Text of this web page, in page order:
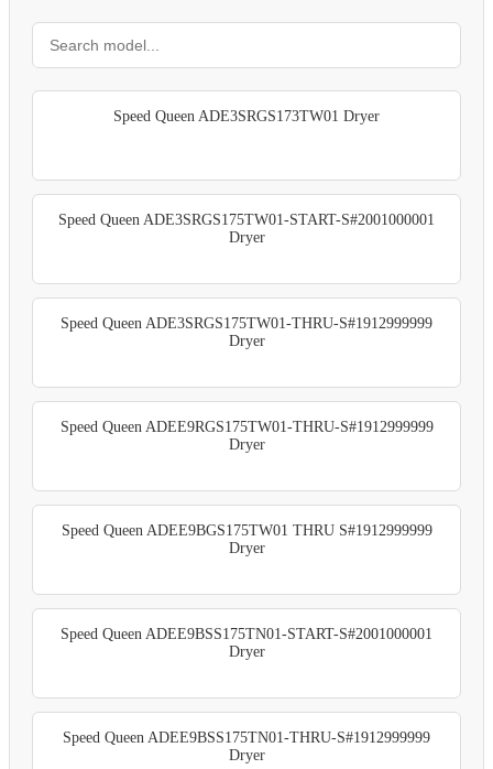
Speed Queen ADE3SRGS173TW01 Dryer
Speed Queen ADE3SRGS175TW01-START-S#2001000001
Dryer
Speed Queen ADE3SRGS175TW01-THRU-S#1912999999
Dryer
Speed Queen ADEE9RGS175TW01-THRU-S#1912999999
Dryer
Speed Queen ADEE9BGS175TW01 THRU S#1912999999
Dryer
Speed Queen ADEE9BSS175TN01-START-S#2001000001
Dryer
Speed Queen ADEE9BSS175TN01-THRU-S#1912999999
Dryer